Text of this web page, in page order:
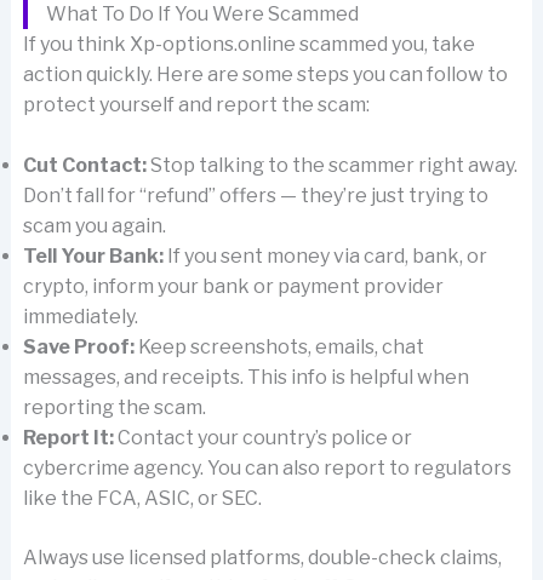
What To Do If You Were Scammed
If you think Xp-options.online scammed you, take
action quickly. Here are some steps you can follow to
protect yourself and report the scam:
Cut Contact:Stop talking to the scammer right away.
Don’t fall for “refund” offers — they’re just trying to
scam you again.
Tell Your Bank:If you sent money via card, bank, or
crypto, inform your bank or payment provider
immediately.
Save Proof:Keep screenshots, emails, chat
messages, and receipts. This info is helpful when
reporting the scam.
Report It:Contact your country’s police or
cybercrime agency. You can also report to regulators
like the FCA, ASIC, or SEC.
Always use licensed platforms, double-check claims,